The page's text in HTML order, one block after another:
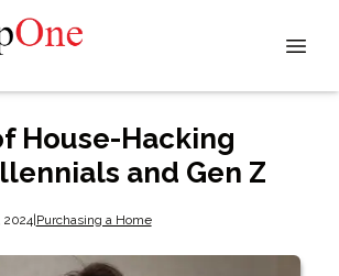
House-Hacking
and Gen Z
2024|Purchasing a Home